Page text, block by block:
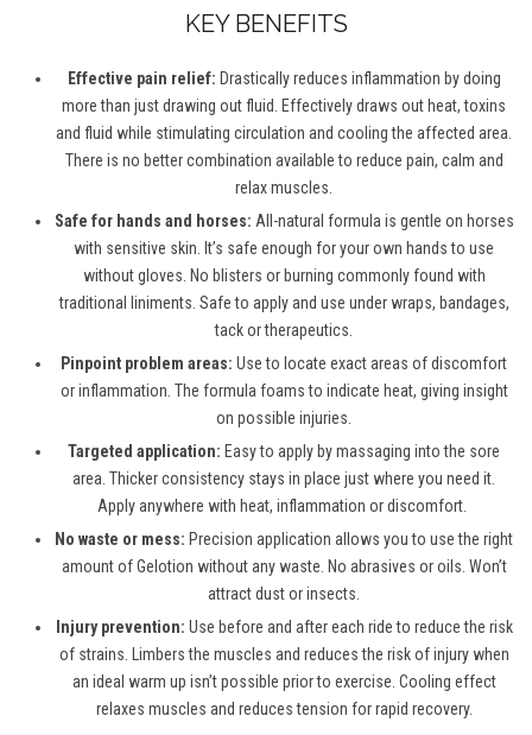
KEY BENEFITS
Effective pain relief: Drastically reduces inflammation by doing
more than just drawing out fluid. Effectively draws out heat, toxins
and fluid while stimulating circulation and cooling the affected area.
There is no better combination available to reduce pain, calm and
relax muscles.
Safe for hands and horses: All-natural formula is gentle on horses
with sensitive skin. It’s safe enough for your own hands to use
without gloves. No blisters or burning commonly found with
traditional liniments. Safe to apply and use under wraps, bandages,
tack or therapeutics.
Pinpoint problem areas: Use to locate exact areas of discomfort
or inflammation. The formula foams to indicate heat, giving insight
on possible injuries.
Targeted application: Easy to apply by massaging into the sore
area. Thicker consistency stays in place just where you need it.
Apply anywhere with heat, inflammation or discomfort.
No waste or mess: Precision application allows you to use the right
amount of Gelotion without any waste. No abrasives or oils. Won’t
attract dust or insects.
Injury prevention: Use before and after each ride to reduce the risk
of strains. Limbers the muscles and reduces the risk of injury when
an ideal warm up isn’t possible prior to exercise. Cooling effect
relaxes muscles and reduces tension for rapid recovery.